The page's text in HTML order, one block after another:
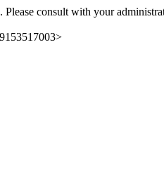
Please consult with your